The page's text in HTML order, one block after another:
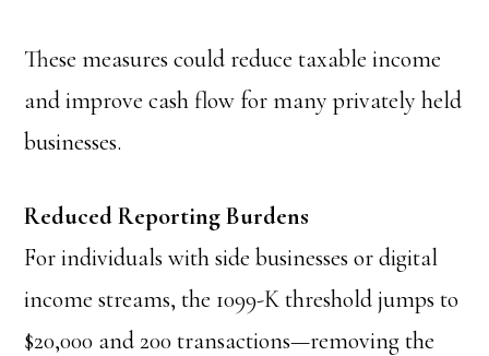
These measures could reduce taxable income
and improve cash flow for many privately held
businesses.
Reduced Reporting Burdens
For individuals with side businesses or digital
income streams, the 1099-K threshold jumps to
$20,000 and 200 transactions—removing the